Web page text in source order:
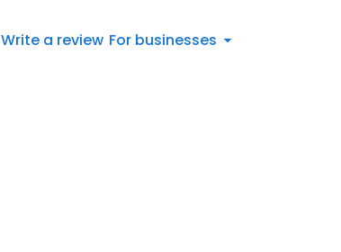
Write a review For businesses